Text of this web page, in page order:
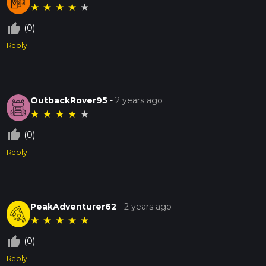
★ ★ ★ ★ ★
thumb_up_off_alt (0)
Reply
OutbackRover95 -2 years ago
★ ★ ★ ★ ★
thumb_up_off_alt (0)
Reply
PeakAdventurer62 -2 years ago
★ ★ ★ ★ ★
thumb_up_off_alt (0)
Reply